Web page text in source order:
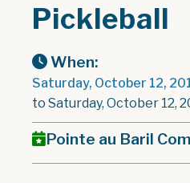
Pickleball
When:
Saturday, October 12,
to Saturday, October 12,
Pointe au Baril